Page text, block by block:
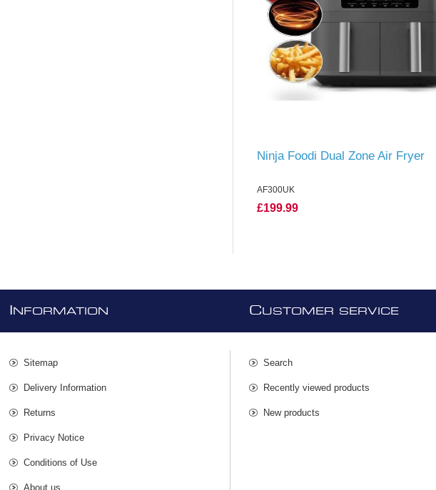
Ninja Foodi Dual Zone Air Fryer
AF300UK
£199.99
NFORMATION
Sitemap
Delivery Information
Returns
Privacy Notice
Conditions of Use
About us
CUSTOMER SERVICE
Search
Recently viewed products
New products